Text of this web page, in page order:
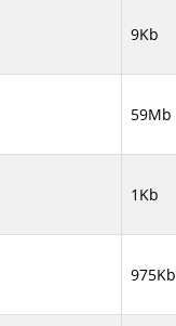
9Kb
59Mb
1Kb
975Kb